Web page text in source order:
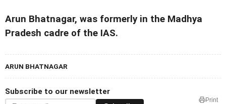
Arun Bhatnagar, was formerly in the Madhya
Pradesh cadre of the IAS.
ARUN BHATNAGAR
Subscribe to our newsletter
Print